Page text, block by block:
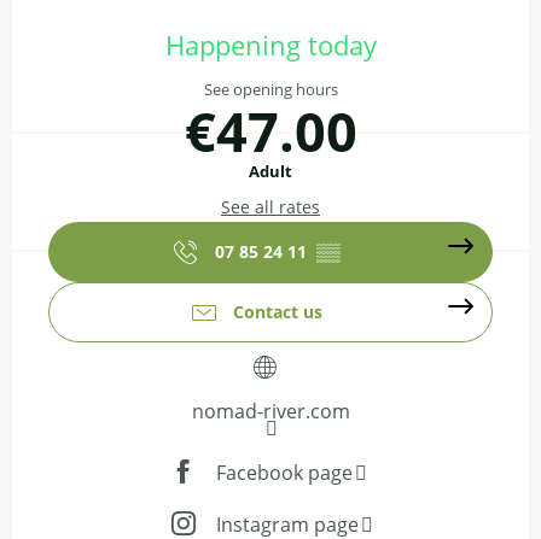
Happening today
See opening hours
€47.00
Adult
See all rates
07 85 24 11 ▒▒
Contact us
nomad-river.com
Facebook page
Instagram page